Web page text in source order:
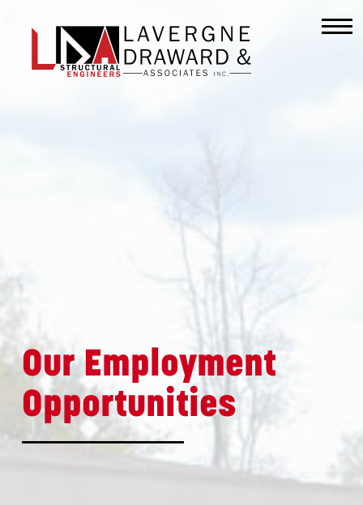
Lavergne
Draward
Associates
Our Employment
Opportunities